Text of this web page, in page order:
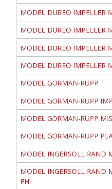
MODEL DUREO IMPELLER
MODEL DUREO IMPELLER
MODEL DUREO IMPELLER
MODEL DUREO IMPELLER
MODEL GORMAN-RUPP
MODEL GORMAN-RUPP
MODEL GORMAN-RUPP
MODEL GORMAN-RUPP
MODEL INGERSOLL RAND
MODEL INGERSOLL RAND
EH